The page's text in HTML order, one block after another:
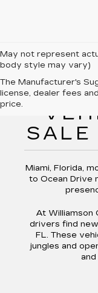
May not represent
body style may vary)
The Manufacturer's
license, dealer fees
price.
SALE
Miami, Florida,
to Ocean Drive
At Williamson
drivers find
FL. These
jungles and